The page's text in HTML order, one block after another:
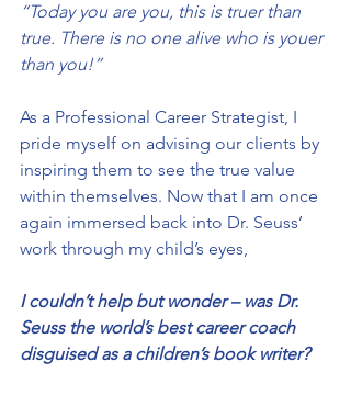
“Today you are you, this is truer than
true. There is no one alive who is youer
than you!”
As a Professional Career Strategist, I
pride myself on advising our clients by
inspiring them to see the true value
within themselves. Now that I am once
again immersed back into Dr. Seuss’
work through my child’s eyes,
I couldn’t help but wonder – was Dr.
Seuss the world’s best career coach
disguised as a children’s book writer?